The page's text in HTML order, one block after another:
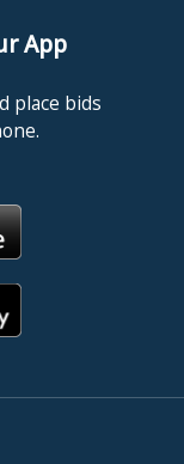
App
place bids